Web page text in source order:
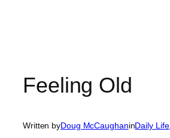
Feeling Old
Written byDoug McCaughaninDaily Life,